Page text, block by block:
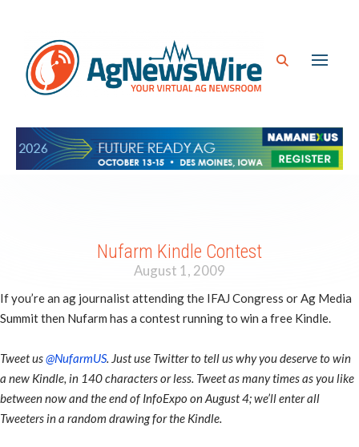
Nufarm Kindle Contest
August 1, 2009
If you’re an ag journalist attending the IFAJ Congress or Ag Media
Summit then Nufarm has a contest running to win a free Kindle.
Tweet us@NufarmUS. Just use Twitter to tell us why you deserve to win
a new Kindle, in 140 characters or less. Tweet as many times as you like
between now and the end of InfoExpo on August 4; we’ll enter all
Tweeters in a random drawing for the Kindle.